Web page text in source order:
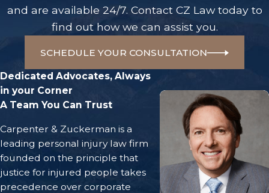
and are available 24/7. Contact CZ Law today to
find out how we can assist you.
SCHEDULE YOUR CONSULTATION
Dedicated Advocates, Always
in your Corner
A Team You Can Trust
Carpenter & Zuckerman is a
leading personal injury law firm
founded on the principle that
justice for injured people takes
precedence over corporate